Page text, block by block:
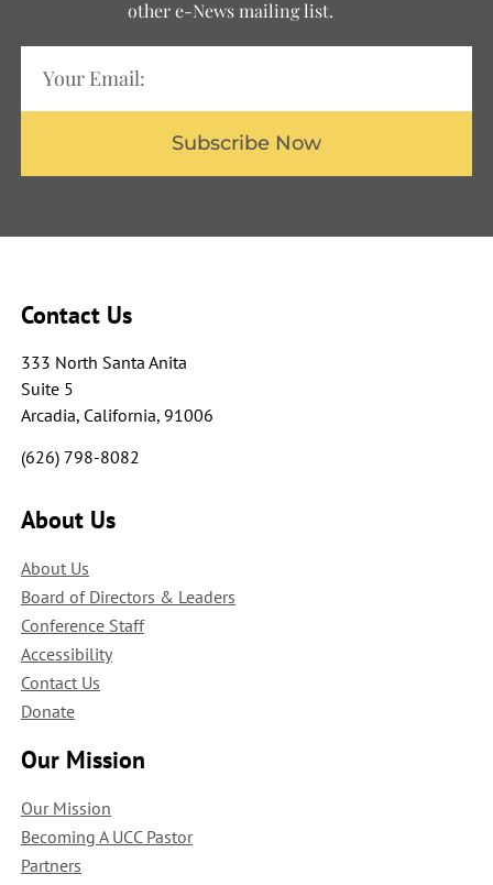
other e-News mailing list.
Subscribe Now
Contact Us
333 North Santa Anita
Suite 5
Arcadia, California, 91006
(626) 798-8082
About Us
About Us
Board of Directors & Leaders
Conference Staff
Accessibility
Contact Us
Donate
Our Mission
Our Mission
Becoming A UCC Pastor
Partners